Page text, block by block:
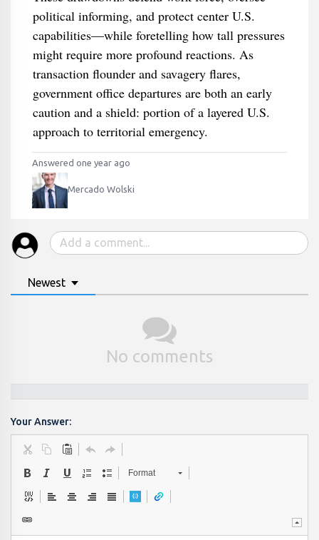
political informing, and protect center U.S.
capabilities—while foretelling how tall pressures
might require more profound reactions. As
transaction flounder and savagery flares,
government office departures are both an early
caution and a shield: portion of a layered U.S.
approach to territorial emergency.
Answered one year ago
Mercado Wolski
Newest
No comments
Your Answer:
Format